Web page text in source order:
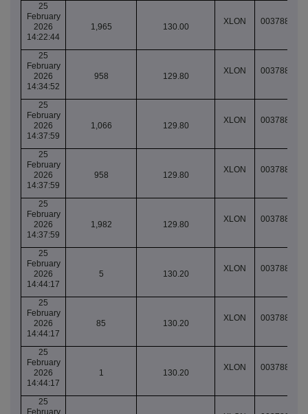
25
February
2026
14:22:44
1,965 130.00
XLON
25
February
2026
14:34:52
958 129.80
XLON
25
February
2026
14:37:59
1,066 129.80
XLON
25
February
2026
14:37:59
958 129.80
XLON
25
February
2026
14:37:59
1,982 129.80
XLON
25
February
2026
14:44:17
5 130.20
XLON
25
February
2026
14:44:17
85 130.20
XLON
25
February
2026
14:44:17
1 130.20
XLON
25
February